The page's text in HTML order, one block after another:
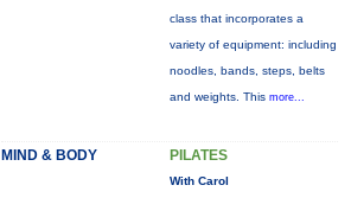
class that incorporates a
variety of equipment: including
noodles, bands, steps, belts
and weights. This more...
MIND & BODY PILATES
With Carol